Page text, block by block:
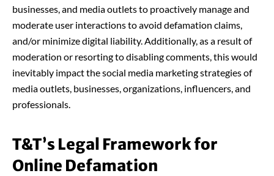
businesses, and media outlets to proactively manage and
moderate user interactions to avoid defamation claims,
and/or minimize digital liability. Additionally, as a result of
moderation or resorting to disabling comments, this would
inevitably impact the social media marketing strategies of
media outlets, businesses, organizations, influencers, and
professionals.
T&T’s Legal Framework for
Online Defamation